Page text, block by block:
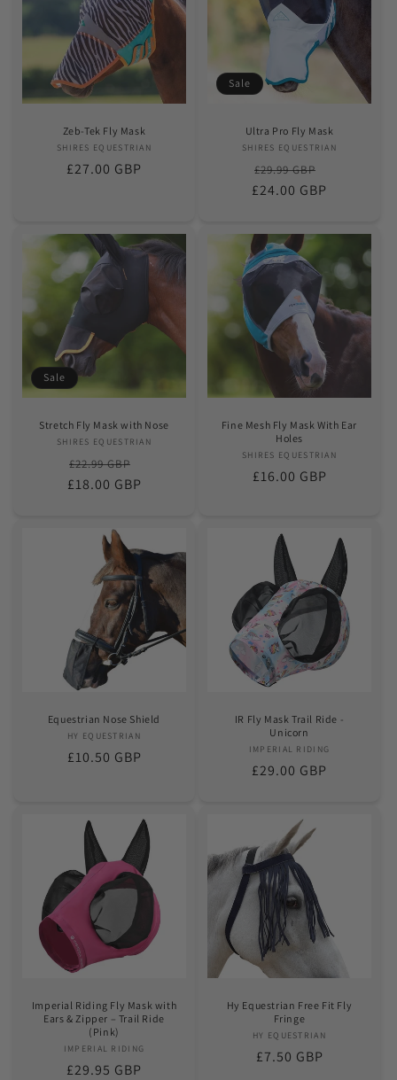
Zeb-Tek Fly Mask
Vendor:
SHIRES EQUESTRIAN
Regular
£27.00 GBP
Sale
Ultra Pro Fly Mask
Vendor:
SHIRES EQUESTRIAN
Regular
price
£29.99 GBP
price
£24.00 GBP
Sale
Stretch Fly Mask with Nose
Vendor:
SHIRES EQUESTRIAN
Regular
price
£22.99 GBP
price
£18.00 GBP
Fine Mesh Fly Mask With Ear
Holes
Vendor:
SHIRES EQUESTRIAN
Regular
£16.00 GBP
Equestrian Nose Shield
Vendor:
HY EQUESTRIAN
Regular
£10.50 GBP
IR Fly Mask Trail Ride -
Unicorn
Vendor:
IMPERIAL RIDING
Regular
£29.00 GBP
Imperial Riding Fly Mask with
Ears & Zipper – Trail Ride
(Pink)
Vendor:
IMPERIAL RIDING
Regular
£29.95 GBP
Hy Equestrian Free Fit Fly
Fringe
Vendor:
HY EQUESTRIAN
Regular
£7.50 GBP